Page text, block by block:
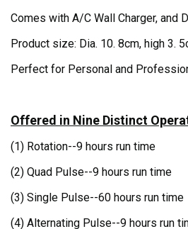
Comes with A/C Wall Charger, and
Product size: Dia. 10. 8cm, high 3.
Perfect for Personal and
Offered in Nine Distinct
(1) Rotation--9 hours run time
(2) Quad Pulse--9 hours run time
(3) Single Pulse--60 hours run time
(4) Alternating Pulse--9 hours run